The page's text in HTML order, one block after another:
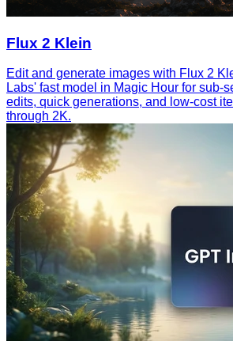
Flux 2 Klein
Edit and generate images with Flux 2
Labs' fast model in Magic Hour for sub-
edits, quick generations, and low-cost
through 2K.